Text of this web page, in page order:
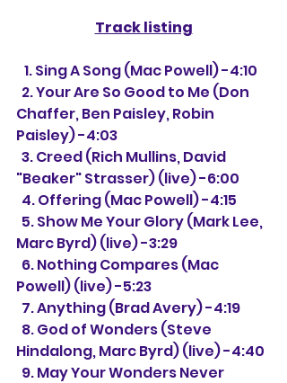
Track listing
   1. Sing A Song (Mac Powell) -4:10
Chaffer, Ben Paisley, Robin
Paisley) -4:03
  3.
Creed (Rich Mullins, David
"Beaker" Strasser) (live) -6:00
  4. Offering (Mac Powell) -4:15
Marc Byrd) (live) -3:29
Powell) (live) -5:23
  7. Anything (Brad Avery) -4:19
Hindalong, Marc Byrd) (live) -4:40